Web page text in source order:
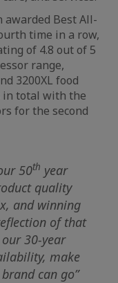
awarded Best All-
time in a row,
of 4.8 out of 5
range,
3200XL food
in total with the
for the second
50th year
quality
and winning
of that
30-year
make
can go”